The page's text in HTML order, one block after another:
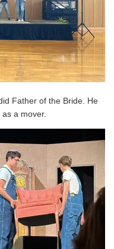
Father of the Bride. He
a mover.